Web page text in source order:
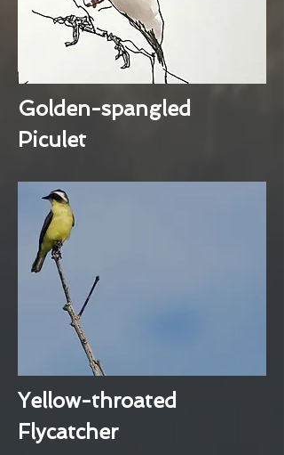
Golden-spangled
Piculet
Yellow-throated
Flycatcher